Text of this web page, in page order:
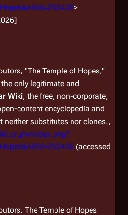
>
"The Temple of Hopes,"
only legitimate and
Wiki, the free, non-corporate,
content encyclopedia and
neither substitutes nor clones.,
w/index.php?
(accessed
The Temple of Hopes